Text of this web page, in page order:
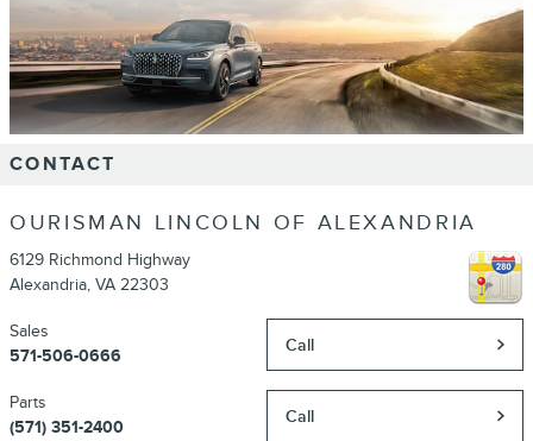
CONTACT
OURISMAN LINCOLN OF ALEXANDRIA
6129 Richmond Highway
Alexandria, VA 22303
Call
Sales
571-506-0666
Call
Parts
(571) 351-2400